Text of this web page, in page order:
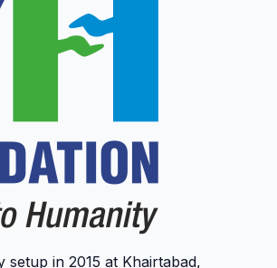
setup in 2015 at Khairtabad,